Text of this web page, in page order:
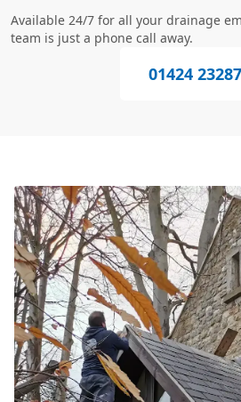
Available 24/7 for all your drainage
team is just a phone call away.
01424